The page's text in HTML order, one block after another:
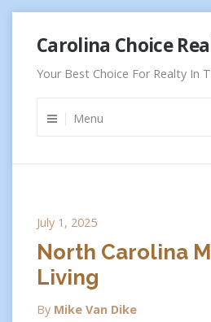
content
Carolina Choice
Your Best Choice For Realty In
Menu
July 1, 2025
North Carolina
Living
By Mike Van Dike